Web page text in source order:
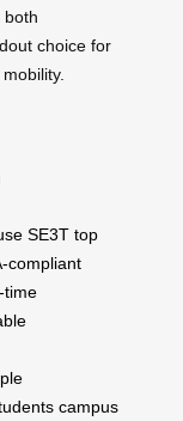
both
choice for
SE3T top
compliant
time
campus